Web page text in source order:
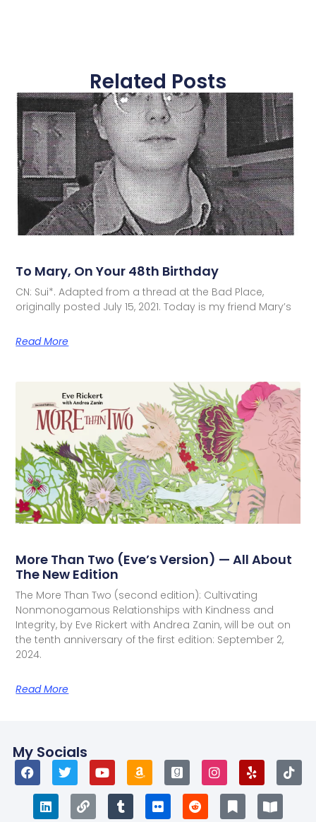
Related Posts
To Mary, On Your 48th Birthday
CN: Sui*. Adapted from a thread at the Bad Place,
originally posted July 15, 2021. Today is my friend Mary’s
Read More
More Than Two (Eve’s Version) — All About
The New Edition
The More Than Two (second edition): Cultivating
Nonmonogamous Relationships with Kindness and
Integrity, by Eve Rickert with Andrea Zanin, will be out on
the tenth anniversary of the first edition: September 2,
2024.
Read More
My Socials